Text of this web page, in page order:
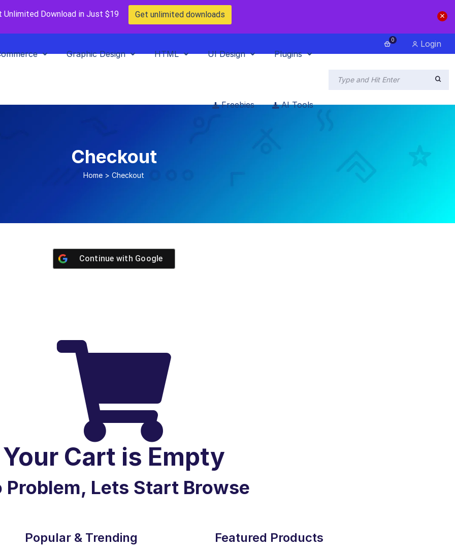
Unlimited Download in Just $19 Get unlimited downloads
0
Login
Graphic Design HTML UI Design Plugins
Freebies AI Tools
Checkout
Home > Checkout
Continue with Google
Your Cart is Empty
Problem, Lets Start Browse
Popular & Trending Featured Products